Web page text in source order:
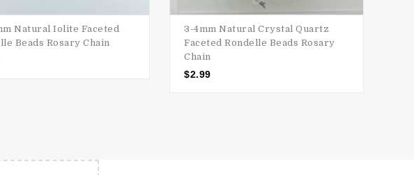
Natural Iolite Faceted
Beads Rosary Chain
3-4mm Natural Crystal Quartz
Faceted Rondelle Beads Rosary
Chain
$2.99